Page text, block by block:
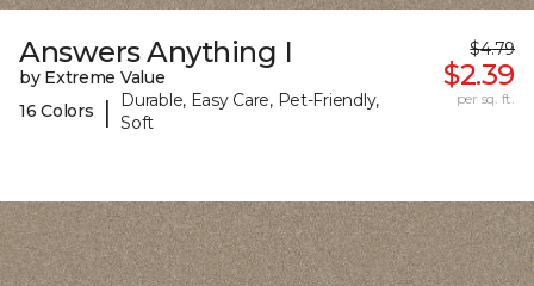
Answers Anything I
by Extreme Value
16 Colors
|
Durable, Easy Care, Pet-Friendly,
Soft
$4.79
$2.39
per sq. ft.